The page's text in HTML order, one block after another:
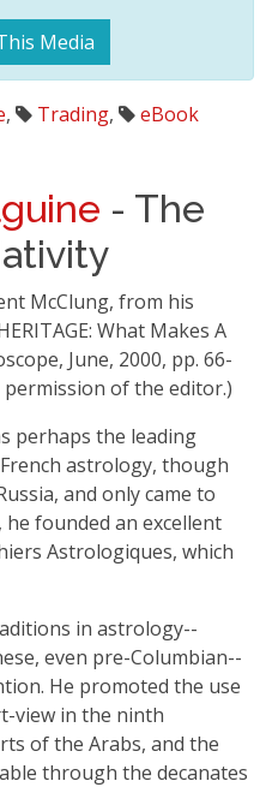
Media
, Trading, eBook
- The
McClung, from his
What Makes A
June, 2000, pp. 66-
of the editor.)
perhaps the leading
astrology, though
and only came to
he founded an excellent
Astrologiques, which
in astrology--
even pre-Columbian--
He promoted the use
view in the ninth
of the Arabs, and the
through the decanates